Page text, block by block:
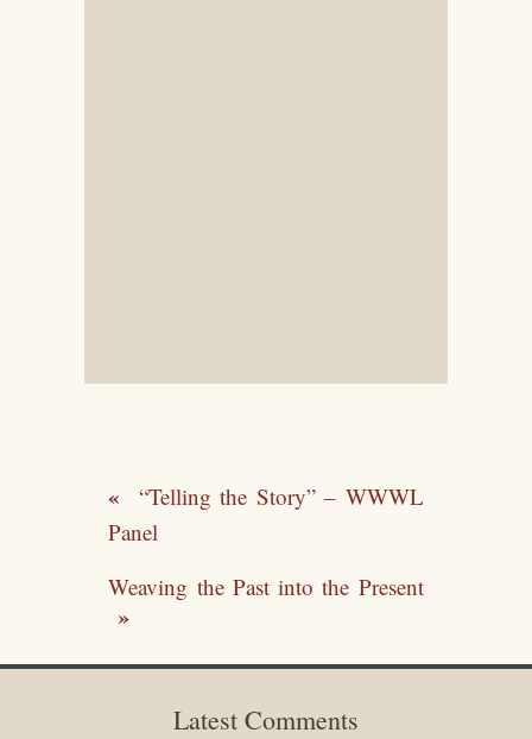
“Telling the Story” – WWWL
Panel
Weaving the Past into the Present
Latest Comments